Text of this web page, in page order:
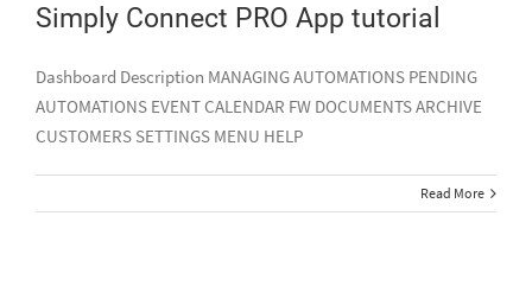
Simply Connect PRO App tutorial
Dashboard Description MANAGING AUTOMATIONS PENDING
AUTOMATIONS EVENT CALENDAR FW DOCUMENTS ARCHIVE
CUSTOMERS SETTINGS MENU HELP
Read More